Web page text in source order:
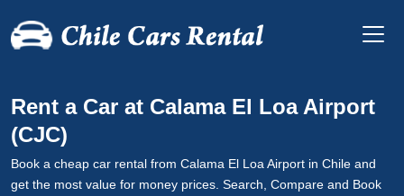
Rent a Car at Calama El Loa Airport
(CJC)
Book a cheap car rental from Calama El Loa Airport in Chile and
get the most value for money prices. Search, Compare and Book